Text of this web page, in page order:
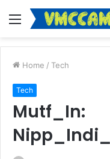
Menu
Home / Tech
Tech
Mutf_In: